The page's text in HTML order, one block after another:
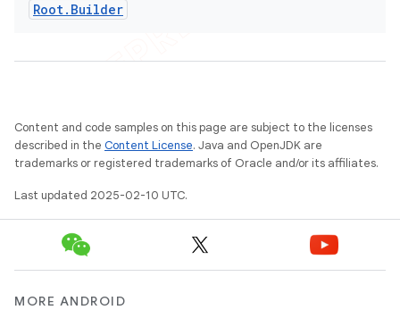
Root. Builder
Content and code samples on this page are subject to the licenses
described in the Content License. Java and OpenJDK are
trademarks or registered trademarks of Oracle and/or its affiliates.
Last updated 2025-02-10 UTC.
MORE ANDROID